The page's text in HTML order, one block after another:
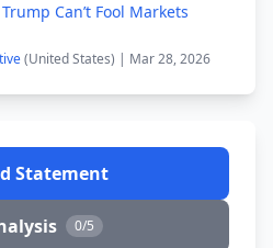
Can’t Fool Markets
(United States) | Mar 28, 2026
Statement
0/5